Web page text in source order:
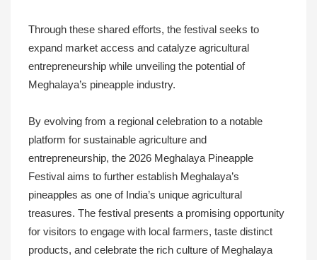
Through these shared efforts, the festival seeks to
expand market access and catalyze agricultural
entrepreneurship while unveiling the potential of
Meghalaya’s pineapple industry.
By evolving from a regional celebration to a notable
platform for sustainable agriculture and
entrepreneurship, the 2026 Meghalaya Pineapple
Festival aims to further establish Meghalaya’s
pineapples as one of India’s unique agricultural
treasures. The festival presents a promising opportunity
for visitors to engage with local farmers, taste distinct
products, and celebrate the rich culture of Meghalaya